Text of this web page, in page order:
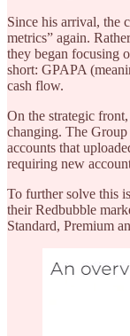
Since his arrival, the
metrics” again.
they began focusing
short: GPAPA
cash flow.
On the strategic
changing. The
accounts that
requiring new
To further solve this
their Redbubble
Standard, Premium